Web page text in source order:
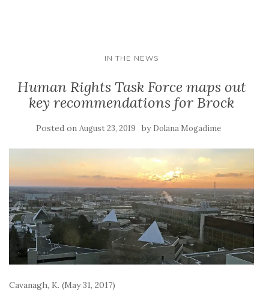
IN THE NEWS
Human Rights Task Force maps out
key recommendations for Brock
Posted on August 23, 2019 by Dolana Mogadime
Cavanagh, K. (May 31, 2017)